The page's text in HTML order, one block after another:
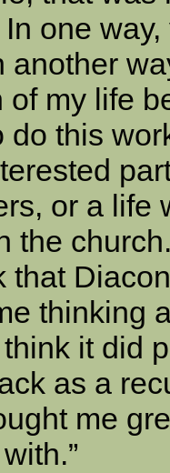
one
another
of my life
do this
or a
the
that
thinking
it did
as a
me